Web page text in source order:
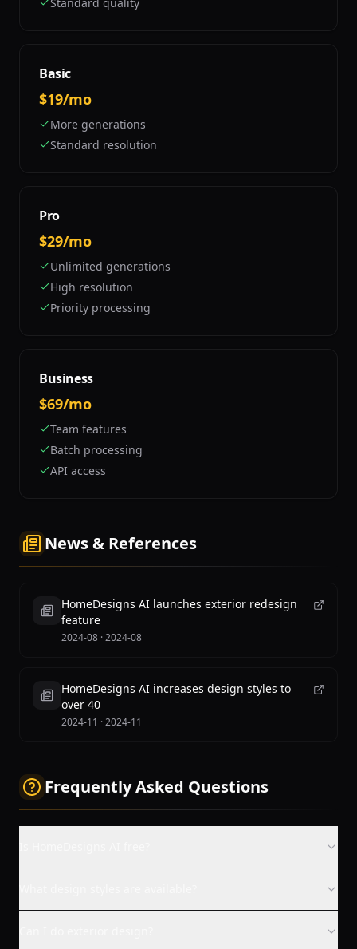
Basic
$19/mo
More generations
Standard resolution
Pro
$29/mo
Unlimited generations
High resolution
Priority processing
Business
$69/mo
Team features
Batch processing
API access
News & References
HomeDesigns AI launches exterior redesign
feature
2024-08 ·2024-08
HomeDesigns AI increases design styles to
over 40
2024-11 ·2024-11
Frequently Asked Questions